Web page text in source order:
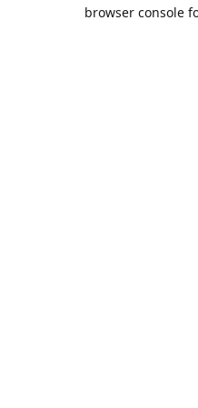
browser console